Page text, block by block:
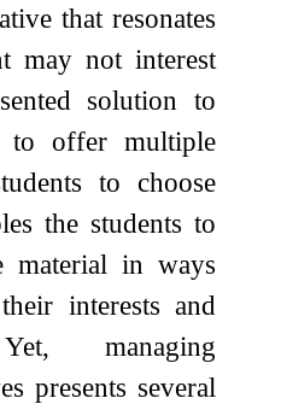
that resonates
may not interest
solution to
to offer multiple
to choose
the students to
material in ways
interests and
managing
presents several